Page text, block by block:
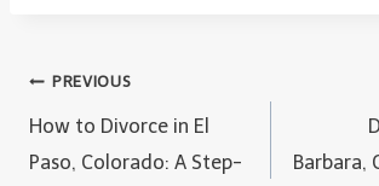
Post
navigation
PREVIOUS
How to Divorce in El
Paso, Colorado: A Step-
Barbara,